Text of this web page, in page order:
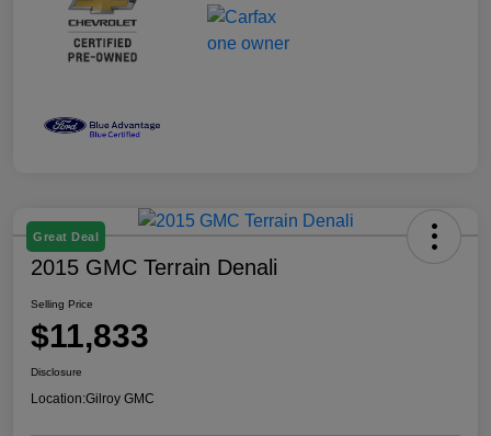
Great Deal
2015 GMC Terrain Denali
Selling Price
$11,833
Disclosure
Location:Gilroy GMC